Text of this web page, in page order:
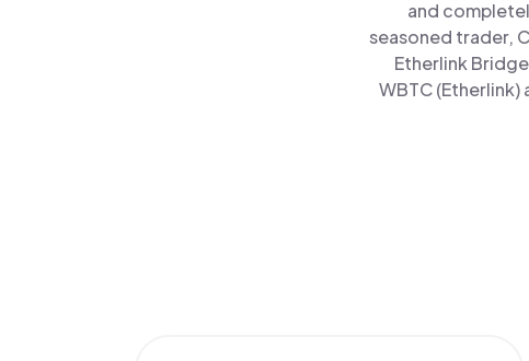
and
seasoned trader,
Etherlink
WBTC